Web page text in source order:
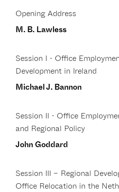
Opening Address
M. B. Lawless
Session I - Office
Development in Ireland
Michael J. Bannon
Session II - Office
and Regional Policy
John Goddard
Session III – Regional
Office Relocation in the